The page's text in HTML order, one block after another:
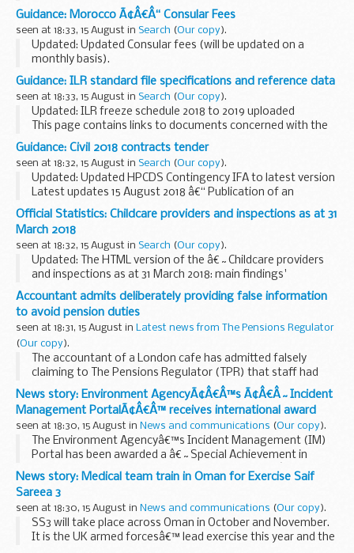
be affected by the HS2 route, and who have a compelling
reason to sell their property.
You can also find further...
Guidance: Morocco Ã¢Â€Â“ Consular Fees
seen at 18:33, 15 August in Search (Our copy).
Updated: Updated Consular fees (will be updated on a
monthly basis).
A full list of Consular fees
Guidance: ILR standard file specifications and reference data
seen at 18:33, 15 August in Search (Our copy).
Updated: ILR freeze schedule 2018 to 2019 uploaded
This page contains links to documents concerned with the
Individualised Learner Record (ILR) standard files and
associated reference data from the Data...
Guidance: Civil 2018 contracts tender
seen at 18:32, 15 August in Search (Our copy).
Updated: Updated HPCDS Contingency IFA to latest version
Latest updates 15 August 2018 â€“ Publication of an
amendment notice relating to the HPCDS procurement
process
We have today issued a notice to amend...
Official Statistics: Childcare providers and inspections as at 31
March 2018
seen at 18:32, 15 August in Search (Our copy).
Updated: The HTML version of the â€˜Childcare providers
and inspections as at 31 March 2018: main findings'
document has been republished for this release. A
correction has been made to the last sentence in the...
Accountant admits deliberately providing false information
to avoid pension duties
seen at 18:31, 15 August in Latest news from The Pensions Regulator
(Our copy).
The accountant of a London cafe has admitted falsely
claiming to The Pensions Regulator (TPR) that staff had
been enrolled into pensions.
News story: Environment AgencyÃ¢Â€Â™s Ã¢Â€Â˜Incident
Management PortalÃ¢Â€Â™ receives international award
seen at 18:30, 15 August in News and communications (Our copy).
The Environment Agencyâ€™s Incident Management (IM)
Portal has been awarded a â€˜Special Achievement in
Geographical Information Systems (GIS) Awardâ€™ at the
2018 International ESRI User Conferencein recognition...
News story: Medical team train in Oman for Exercise Saif
Sareea 3
seen at 18:30, 15 August in News and communications (Our copy).
SS3 will take place across Oman in October and November.
It is the UK armed forcesâ€™ lead exercise this year and the